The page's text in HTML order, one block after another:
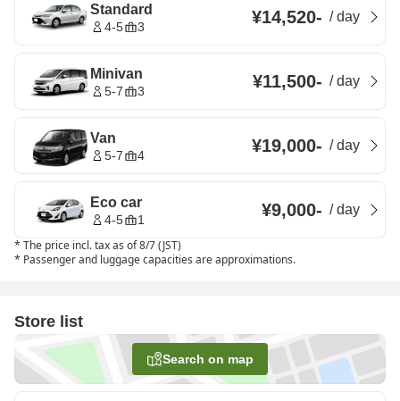
Standard
4-5 3 ¥14,520- /day
Minivan
5-7 3 ¥11,500- /day
Van
5-7 4 ¥19,000- /day
Eco car
4-5 1 ¥9,000- /day
* The price incl. tax as of 8/7 (JST)
* Passenger and luggage capacities are approximations.
Store list
Search on map